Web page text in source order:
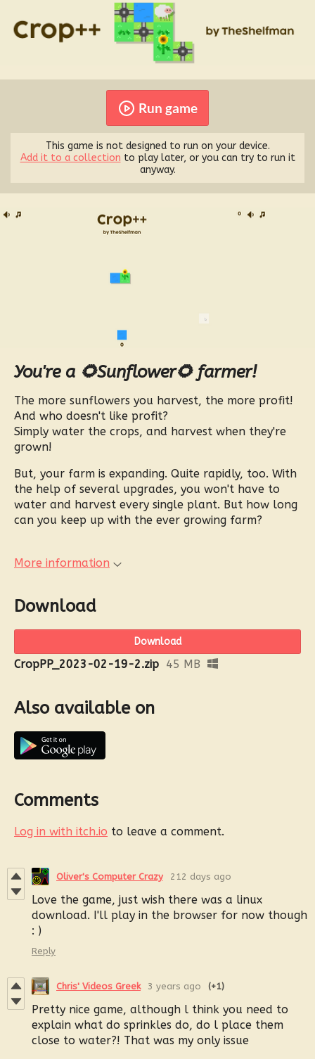
Run game
This game is not designed to run on your device.
Add it to a collection to play later, or you can try to run it
anyway.
You're a 🌻Sunflower🌻 farmer!
The more sunflowers you harvest, the more profit!
And who doesn't like profit?
Simply water the crops, and harvest when they're
grown!
But, your farm is expanding. Quite rapidly, too. With
the help of several upgrades, you won't have to
water and harvest every single plant. But how long
can you keep up with the ever growing farm?
More information
Download
Download
CropPP_2023-02-19-2.zip 45 MB
Also available on
Comments
Log in with itch.io to leave a comment.
Oliver's Computer Crazy 212 days ago
Love the game, just wish there was a linux
download. I'll play in the browser for now though
: )
Reply
Chris' Videos Greek 3 years ago (+1)
Pretty nice game, although l think you need to
explain what do sprinkles do, do l place them
close to water?! That was my only issue